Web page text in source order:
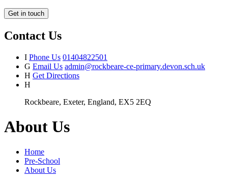
Get in touch
Contact Us
I Phone Us 01404822501
G Email Us admin@rockbeare-ce-primary.devon.sch.uk
H Get Directions
H
Rockbeare, Exeter, England, EX5 2EQ
About Us
Home
Pre-School
About Us